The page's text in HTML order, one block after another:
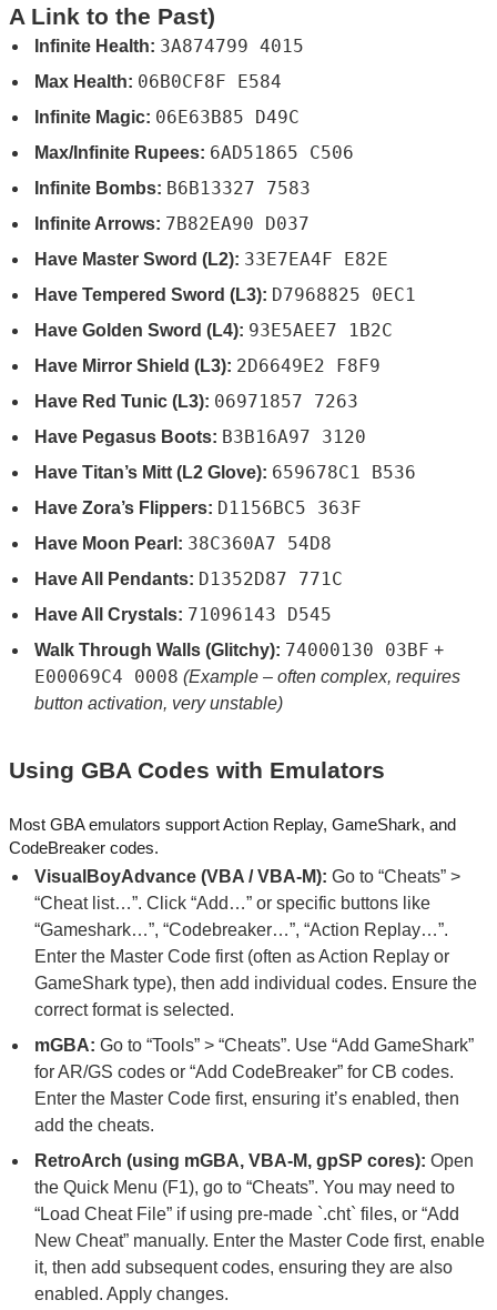
A Link to the Past)
Infinite Health: 3A874799 4015
Max Health: 06B0CF8F E584
Infinite Magic: 06E63B85 D49C
Max/Infinite Rupees: 6AD51865 C506
Infinite Bombs: B6B13327 7583
Infinite Arrows: 7B82EA90 D037
Have Master Sword (L2): 33E7EA4F E82E
Have Tempered Sword (L3): D7968825 0EC1
Have Golden Sword (L4): 93E5AEE7 1B2C
Have Mirror Shield (L3): 2D6649E2 F8F9
Have Red Tunic (L3): 06971857 7263
Have Pegasus Boots: B3B16A97 3120
Have Titan’s Mitt (L2 Glove): 659678C1 B536
Have Zora’s Flippers: D1156BC5 363F
Have Moon Pearl: 38C360A7 54D8
Have All Pendants: D1352D87 771C
Have All Crystals: 71096143 D545
Walk Through Walls (Glitchy): 74000130 03BF +
E00069C4 0008 (Example – often complex, requires
button activation, very unstable)
Using GBA Codes with Emulators
Most GBA emulators support Action Replay, GameShark, and
CodeBreaker codes.
VisualBoyAdvance (VBA / VBA-M): Go to “Cheats” >
“Cheat list…”. Click “Add…” or specific buttons like
“Gameshark…”, “Codebreaker…”, “Action Replay…”.
Enter the Master Code first (often as Action Replay or
GameShark type), then add individual codes. Ensure the
correct format is selected.
mGBA: Go to “Tools” > “Cheats”. Use “Add GameShark”
for AR/GS codes or “Add CodeBreaker” for CB codes.
Enter the Master Code first, ensuring it’s enabled, then
add the cheats.
RetroArch (using mGBA, VBA-M, gpSP cores): Open
the Quick Menu (F1), go to “Cheats”. You may need to
“Load Cheat File” if using pre-made `.cht` files, or “Add
New Cheat” manually. Enter the Master Code first, enable
it, then add subsequent codes, ensuring they are also
enabled. Apply changes.